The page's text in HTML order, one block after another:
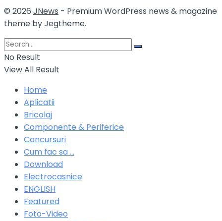
© 2026 JNews - Premium WordPress news & magazine
theme byJegtheme.
No Result
View All Result
Home
Aplicatii
Bricolaj
Componente & Periferice
Concursuri
Cum fac sa …
Download
Electrocasnice
ENGLISH
Featured
Foto-Video